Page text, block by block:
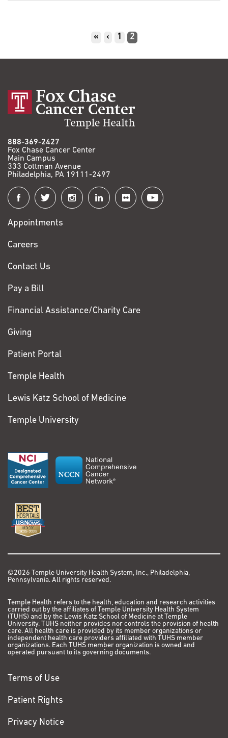
First
«
Previous
‹ Page
1
Current
page
2
888-369-2427
Fox Chase Cancer Center
Main Campus
333 Cottman Avenue
Philadelphia, PA 19111-2497
Connect
with
Fox
Chase
Appointments
Careers
Contact Us
Pay a Bill
Financial Assistance/Charity Care
Giving
Patient Portal
Temple Health
Lewis Katz School of Medicine
Temple University
©2026 Temple University Health System, Inc., Philadelphia,
Pennsylvania. All rights reserved.
Temple Health refers to the health, education and research activities
carried out by the affiliates of Temple University Health System
(TUHS) and by the Lewis Katz School of Medicine at Temple
University. TUHS neither provides nor controls the provision of health
care. All health care is provided by its member organizations or
independent health care providers affiliated with TUHS member
organizations. Each TUHS member organization is owned and
operated pursuant to its governing documents.
Terms of Use
Patient Rights
Privacy Notice